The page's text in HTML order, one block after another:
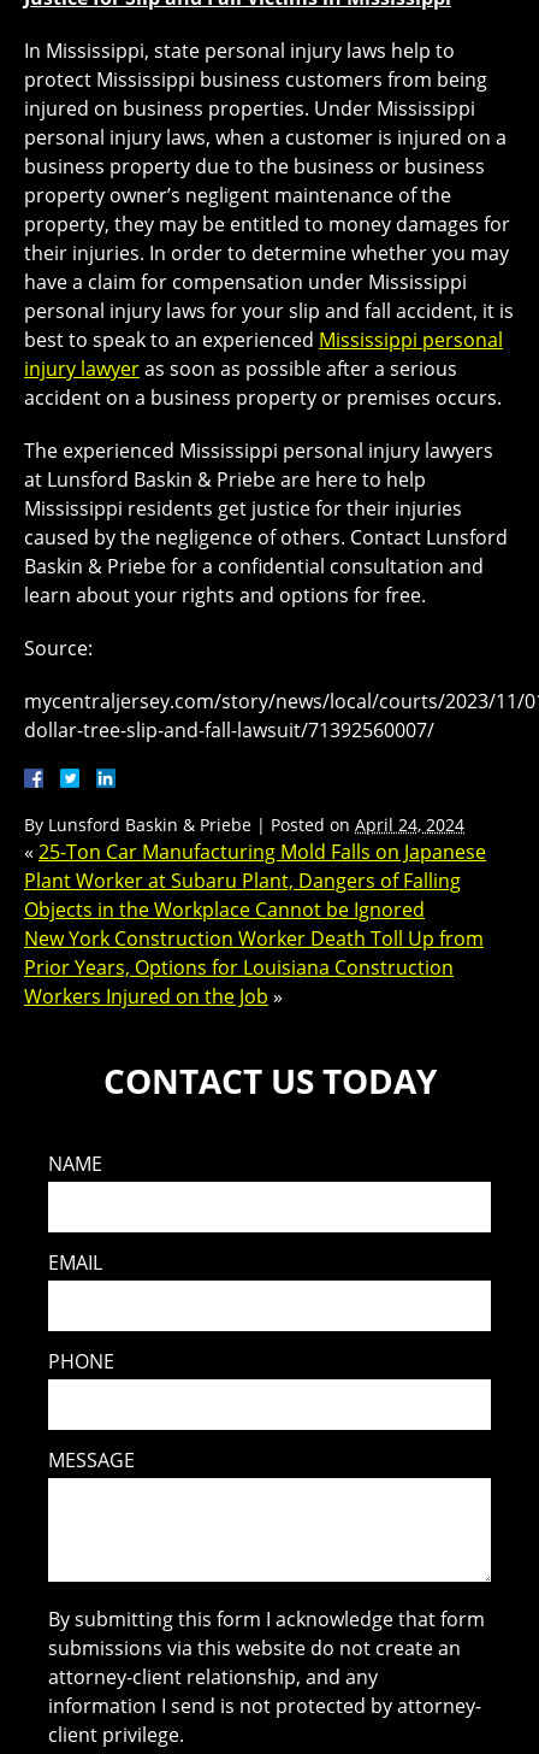
In Mississippi, state personal injury laws help to
protect Mississippi business customers from being
injured on business properties. Under Mississippi
personal injury laws, when a customer is injured on a
business property due to the business or business
property owner’s negligent maintenance of the
property, they may be entitled to money damages for
their injuries. In order to determine whether you may
have a claim for compensation under Mississippi
personal injury laws for your slip and fall accident, it is
best to speak to an experienced Mississippi personal
injury lawyeras soon as possible after a serious
accident on a business property or premises occurs.
The experienced Mississippi personal injury lawyers
at Lunsford Baskin & Priebe are here to help
Mississippi residents get justice for their injuries
caused by the negligence of others. Contact Lunsford
Baskin & Priebe for a confidential consultation and
learn about your rights and options for free.
Source:
mycentraljersey.com/story/news/local/courts/2023/11/
dollar-tree-slip-and-fall-lawsuit/71392560007/
By Lunsford Baskin & Priebe | Posted on April 24, 2024
« 25-Ton Car Manufacturing Mold Falls on Japanese
Plant Worker at Subaru Plant, Dangers of Falling
Objects in the Workplace Cannot be Ignored
New York Construction Worker Death Toll Up from
Prior Years, Options for Louisiana Construction
Workers Injured on the Job »
CONTACT US TODAY
NAME
EMAIL
PHONE
MESSAGE
By submitting this form I acknowledge that form
submissions via this website do not create an
attorney-client relationship, and any
information I send is not protected by attorney-
client privilege.